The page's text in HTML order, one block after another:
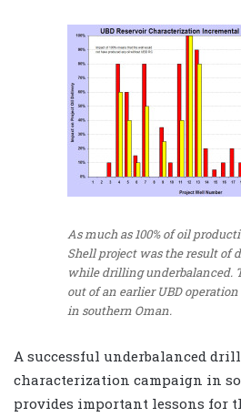
As much as 100% of oil
Shell project was the result of
while drilling underbalanced.
out of an earlier UBD
in southern Oman.
A successful underbalanced
characterization campaign in
provides important lessons for